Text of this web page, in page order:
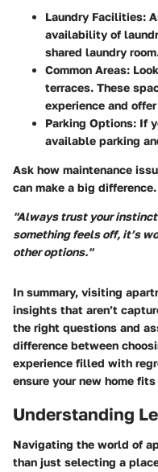
Laundry Facilities:
availability of
shared laundry
Common Areas:
terraces. These
experience and
Parking Options: If
available parking
Ask how maintenance
can make a big difference.
"Always trust your
something feels off, it’s
other options."
In summary, visiting
insights that aren’t
the right questions and
difference between
experience filled with
ensure your new home
Understanding
Navigating the world of
than just selecting a